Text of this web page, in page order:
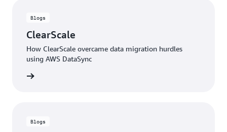
Blogs
ClearScale
How ClearScale overcame data migration hurdles
using AWS DataSync
Blogs